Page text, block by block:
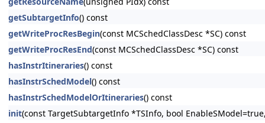
getSubtargetInfo() const
getWriteProcResBegin(const MCSchedClassDesc *SC) const
getWriteProcResEnd(const MCSchedClassDesc *SC) const
hasInstrItineraries() const
hasInstrSchedModel() const
hasInstrSchedModelOrItineraries() const
init(const TargetSubtargetInfo *TSInfo, bool